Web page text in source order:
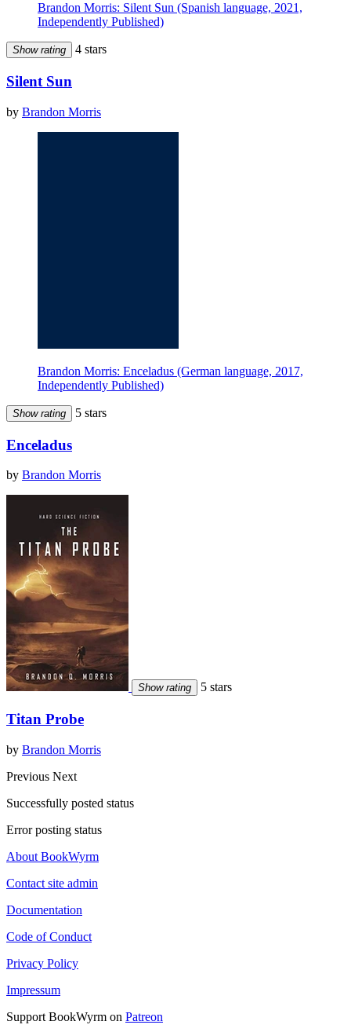
Brandon Morris: Silent Sun (Spanish language, 2021,
Independently Published)
Show rating 4 stars
Silent Sun
by Brandon Morris
Brandon Morris: Enceladus (German language, 2017,
Independently Published)
Show rating 5 stars
Enceladus
by Brandon Morris
Show rating 5 stars
Titan Probe
by Brandon Morris
Previous Next
Successfully posted status
Error posting status
About BookWyrm
Contact site admin
Documentation
Code of Conduct
Privacy Policy
Impressum
Support BookWyrm on Patreon